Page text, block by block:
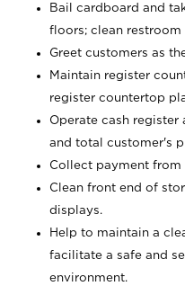
Bail cardboard and
floors; clean
Greet customers as
Maintain register
register countertop
Operate cash
and total customer's
Collect payment from
Clean front end of
displays.
Help to maintain a
facilitate a safe and
environment.